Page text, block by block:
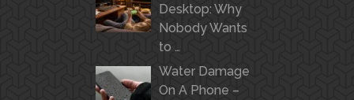
Desktop: Why
Nobody Wants
to …
Water Damage
On A Phone –